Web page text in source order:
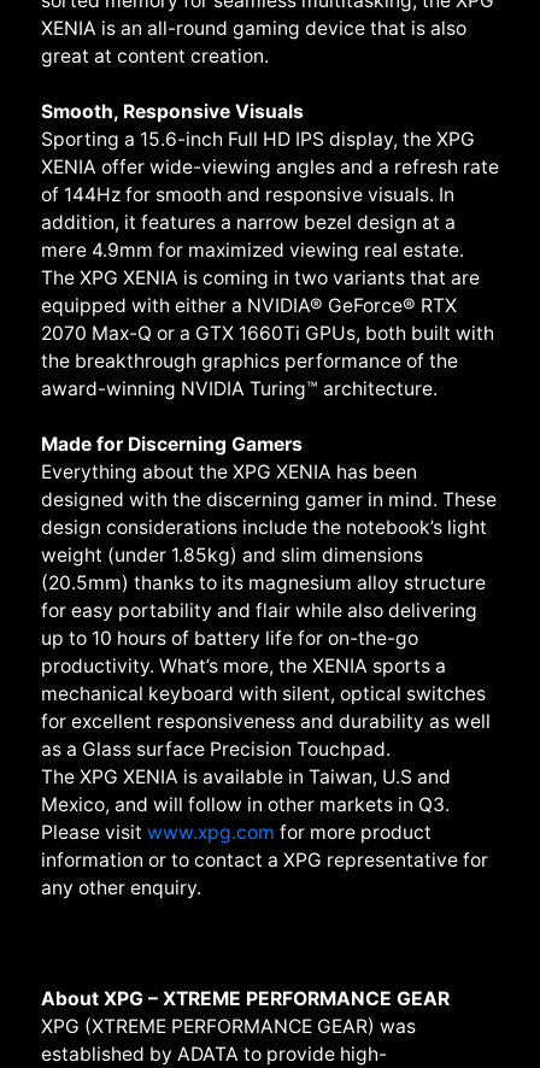
XENIA is an all-round gaming device that is also
great at content creation.
Smooth, Responsive Visuals
Sporting a 15.6-inch Full HD IPS display, the XPG
XENIA offer wide-viewing angles and a refresh rate
of 144Hz for smooth and responsive visuals. In
addition, it features a narrow bezel design at a
mere 4.9mm for maximized viewing real estate.
The XPG XENIA is coming in two variants that are
equipped with either a NVIDIA® GeForce® RTX
2070 Max-Q or a GTX 1660Ti GPUs, both built with
the breakthrough graphics performance of the
award-winning NVIDIA Turing™ architecture.
Made for Discerning Gamers
Everything about the XPG XENIA has been
designed with the discerning gamer in mind. These
design considerations include the notebook’s light
weight (under 1.85kg) and slim dimensions
(20.5mm) thanks to its magnesium alloy structure
for easy portability and flair while also delivering
up to 10 hours of battery life for on-the-go
productivity. What’s more, the XENIA sports a
mechanical keyboard with silent, optical switches
for excellent responsiveness and durability as well
as a Glass surface Precision Touchpad.
The XPG XENIA is available in Taiwan, U.S and
Mexico, and will follow in other markets in Q3.
Please visit www.xpg.com for more product
information or to contact a XPG representative for
any other enquiry.
About XPG – XTREME PERFORMANCE GEAR
XPG (XTREME PERFORMANCE GEAR) was
established by ADATA to provide high-